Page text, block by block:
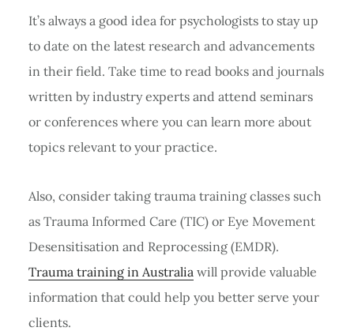
It’s always a good idea for psychologists to stay up
to date on the latest research and advancements
in their field. Take time to read books and journals
written by industry experts and attend seminars
or conferences where you can learn more about
topics relevant to your practice.
Also, consider taking trauma training classes such
as Trauma Informed Care (TIC) or Eye Movement
Desensitisation and Reprocessing (EMDR).
Trauma training in Australia will provide valuable
information that could help you better serve your
clients.